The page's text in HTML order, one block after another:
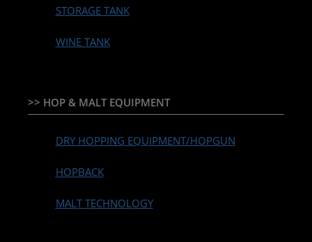
STORAGE TANK
WINE TANK
>> HOP & MALT EQUIPMENT
DRY HOPPING EQUIPMENT/HOPGUN
HOPBACK
MALT TECHNOLOGY